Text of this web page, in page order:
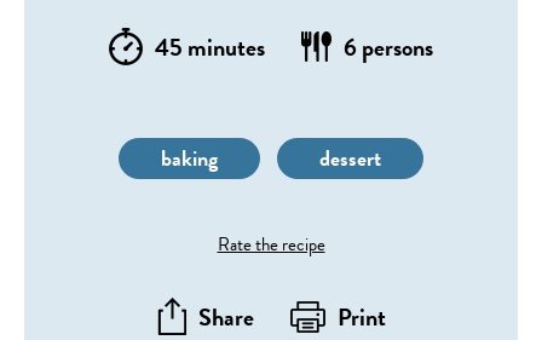
45 minutes 6 persons
baking dessert
Rate the recipe
Share Print